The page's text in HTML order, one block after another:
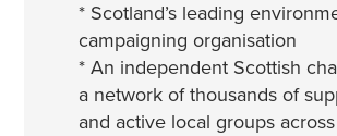
* Scotland’s leading
campaigning organisation
* An independent Scottish
a network of thousands of
and active local groups across